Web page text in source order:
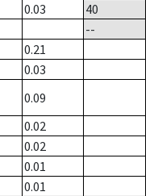
0.03
40
--
0.21
0.03
0.09
0.02
0.02
0.01
0.01